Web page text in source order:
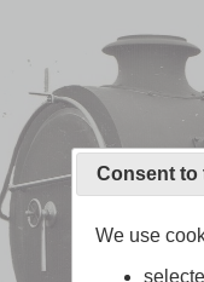
Consent to
We use